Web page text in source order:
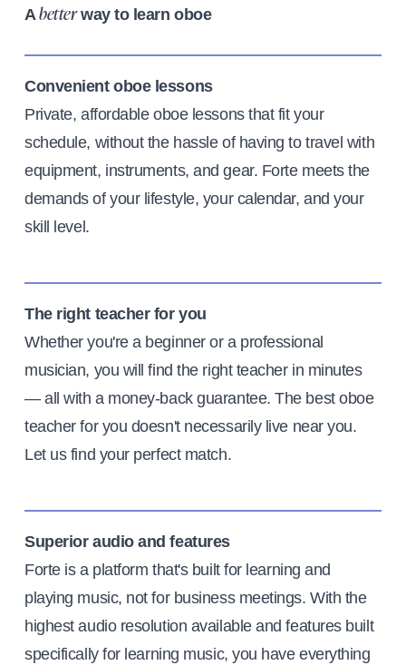
Abetterway to learn oboe
Convenient oboe lessons
Private, affordable oboe lessons that fit your
schedule, without the hassle of having to travel with
equipment, instruments, and gear. Forte meets the
demands of your lifestyle, your calendar, and your
skill level.
The right teacher for you
Whether you're a beginner or a professional
musician, you will find the right teacher in minutes
— all with a money-back guarantee. The best oboe
teacher for you doesn't necessarily live near you.
Let us find your perfect match.
Superior audio and features
Forte is a platform that's built for learning and
playing music, not for business meetings. With the
highest audio resolution available and features built
specifically for learning music, you have everything